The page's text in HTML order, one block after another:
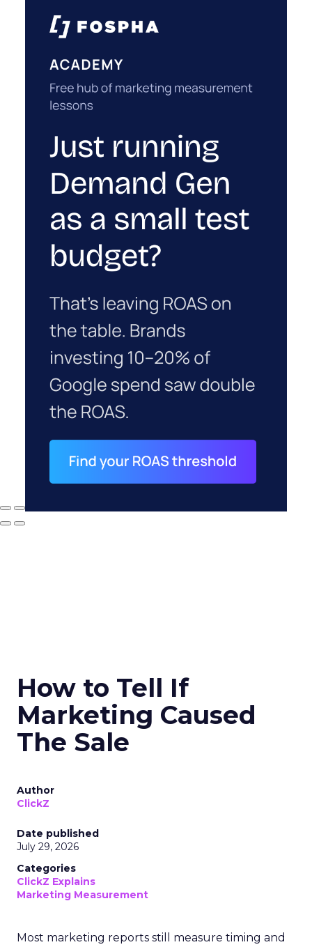
How to Tell If
Marketing Caused
The Sale
Author
ClickZ
Date published
July 29, 2026
Categories
ClickZ Explains
Marketing Measurement
Most marketing reports still measure timing and